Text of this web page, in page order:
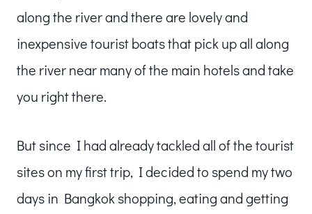
along the river and there are lovely and
inexpensive tourist boats that pick up all along
the river near many of the main hotels and take
you right there.
But since I had already tackled all of the tourist
sites on my first trip, I decided to spend my two
days in Bangkok shopping, eating and getting